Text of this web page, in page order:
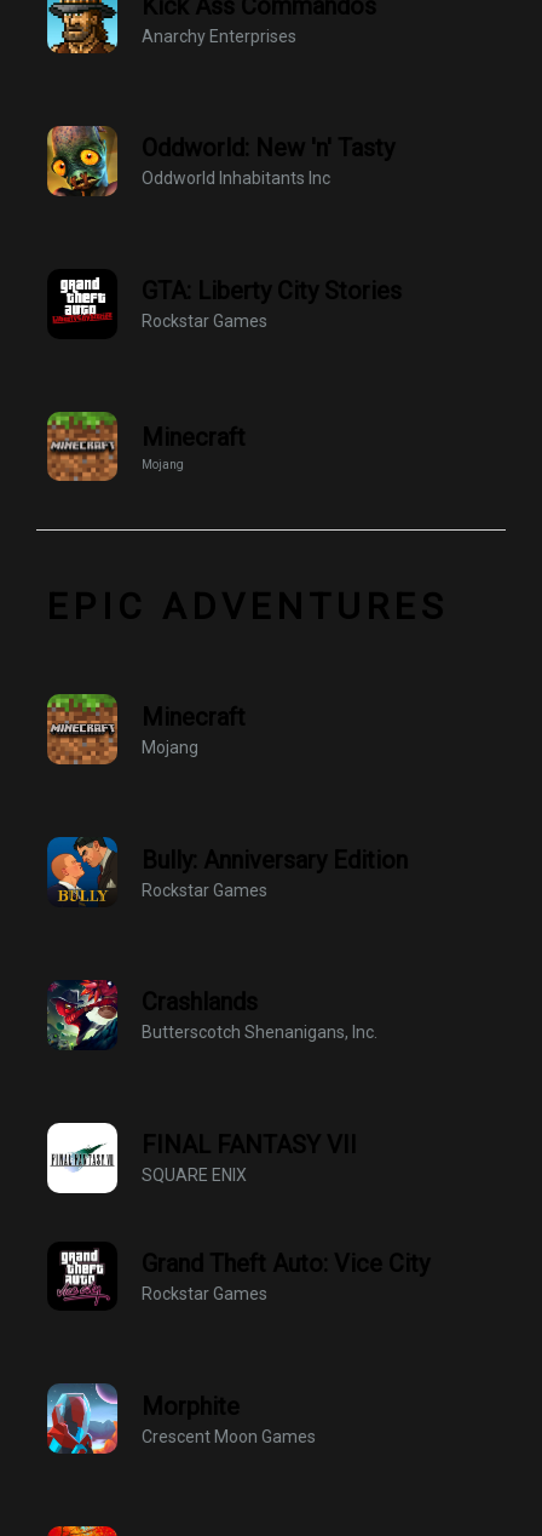
Anarchy Enterprises
Oddworld: New 'n' Tasty
Oddworld Inhabitants Inc
GTA: Liberty City Stories
Rockstar Games
Minecraft
Mojang
EPIC ADVENTURES
Minecraft
Mojang
Bully: Anniversary Edition
Rockstar Games
Crashlands
Butterscotch Shenanigans, Inc.
FINAL FANTASY VII
SQUARE ENIX
Grand Theft Auto: Vice City
Rockstar Games
Morphite
Crescent Moon Games